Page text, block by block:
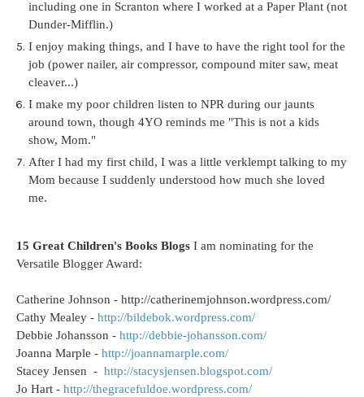
including one in Scranton where I worked at a Paper Plant (not
Dunder-Mifflin.)
I enjoy making things, and I have to have the right tool for the
job (power nailer, air compressor, compound miter saw, meat
cleaver...)
I make my poor children listen to NPR during our jaunts
around town, though 4YO reminds me "This is not a kids
show, Mom."
After I had my first child, I was a little verklempt talking to my
Mom because I suddenly understood how much she loved
me.
15 Great Children's Books Blogs I am nominating for the
Versatile Blogger Award:
Catherine Johnson - http://catherinemjohnson.wordpress.com/
Cathy Mealey - http://bildebok.wordpress.com/
Debbie Johansson - http://debbie-johansson.com/
Joanna Marple - http://joannamarple.com/
Stacey Jensen - http://stacysjensen.blogspot.com/
Jo Hart - http://thegracefuldoe.wordpress.com/